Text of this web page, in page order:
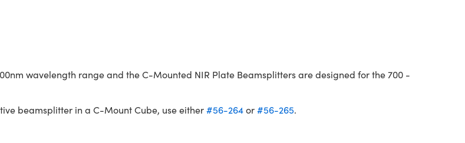
wavelength range and the C-Mounted NIR Plate Beamsplitters are designed for the 700 -
beamsplitter in a C-Mount Cube, use either#56-264or#56-265.